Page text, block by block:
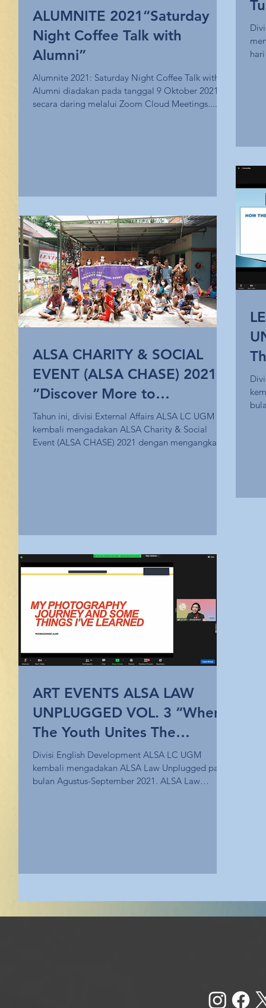
ALUMNITE 2021“Saturday
Night Coffee Talk with
Alumni”
Alumnite 2021: Saturday Night Coffee Talk with
Alumni diadakan pada tanggal 9 Oktober 2021
secara daring melalui Zoom Cloud Meetings....
ALSA CHARITY & SOCIAL
EVENT (ALSA CHASE) 2021
“Discover More to
Understand More”
Tahun ini, divisi External Affairs ALSA LC UGM
kembali mengadakan ALSA Charity & Social
Event (ALSA CHASE) 2021 dengan mengangkat
ART EVENTS ALSA LAW
UNPLUGGED VOL. 3 “When
The Youth Unites The
Nation”
Divisi English Development ALSA LC UGM
kembali mengadakan ALSA Law Unplugged pada
bulan Agustus-September 2021. ALSA Law